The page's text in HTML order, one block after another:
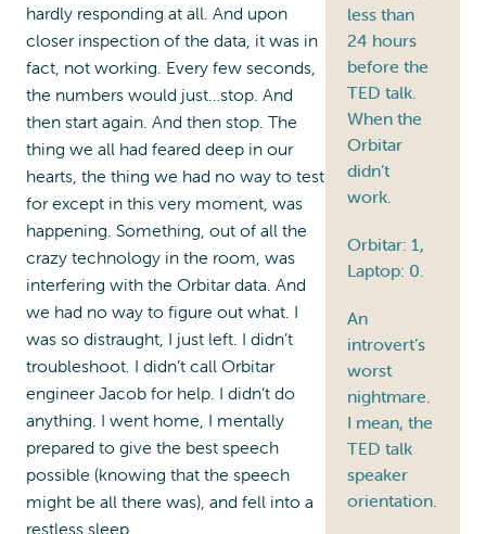
less than
24 hours
before the
TED talk.
When the
Orbitar
didn’t
work.
Orbitar: 1,
Laptop: 0.
An
introvert’s
worst
nightmare.
I mean, the
TED talk
speaker
orientation.
hardly responding at all. And upon
closer inspection of the data, it was in
fact, not working. Every few seconds,
the numbers would just…stop. And
then start again. And then stop. The
thing we all had feared deep in our
hearts, the thing we had no way to test
for except in this very moment, was
happening. Something, out of all the
crazy technology in the room, was
interfering with the Orbitar data. And
we had no way to figure out what. I
was so distraught, I just left. I didn’t
troubleshoot. I didn’t call Orbitar
engineer Jacob for help. I didn’t do
anything. I went home, I mentally
prepared to give the best speech
possible (knowing that the speech
might be all there was), and fell into a
restless sleep.